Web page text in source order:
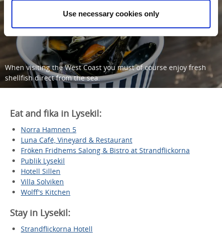
Use necessary cookies only
When visiting the West Coast you must of course enjoy fresh
shellfish direct from the sea.
Eat and fika in Lysekil:
Norra Hamnen 5
Luna Café, Vineyard & Restaurant
Fröken Fridhems Salong & Bistro at Strandflickorna
Publik Lysekil
Hotell Sillen
Villa Solviken
Wolff's Kitchen
Stay in Lysekil:
Strandflickorna Hotell